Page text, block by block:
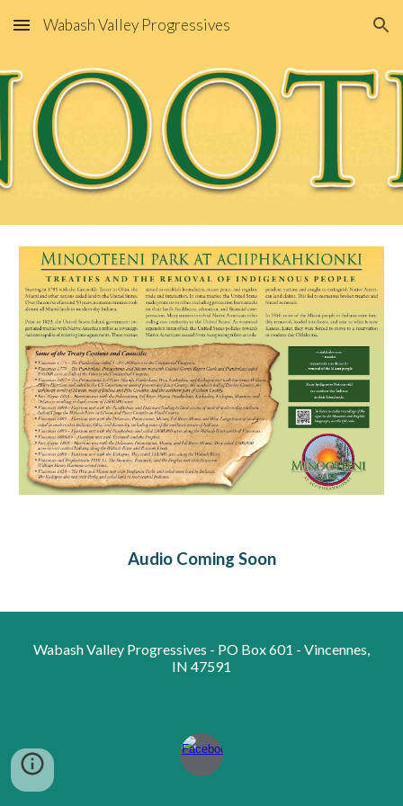
Skip to main content Skip to navigation
Wabash Valley Progressives
Audio Coming Soon
Wabash Valley Progressives - PO Box 601 - Vincennes,
IN 47591